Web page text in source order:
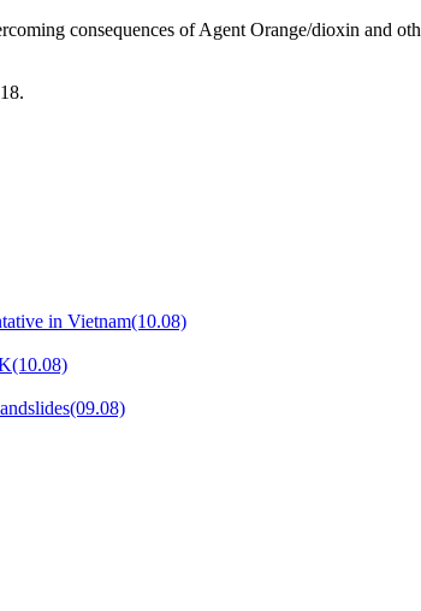
consequences of Agent Orange/dioxin and
in Vietnam(10.08)
(10.08)
(09.08)